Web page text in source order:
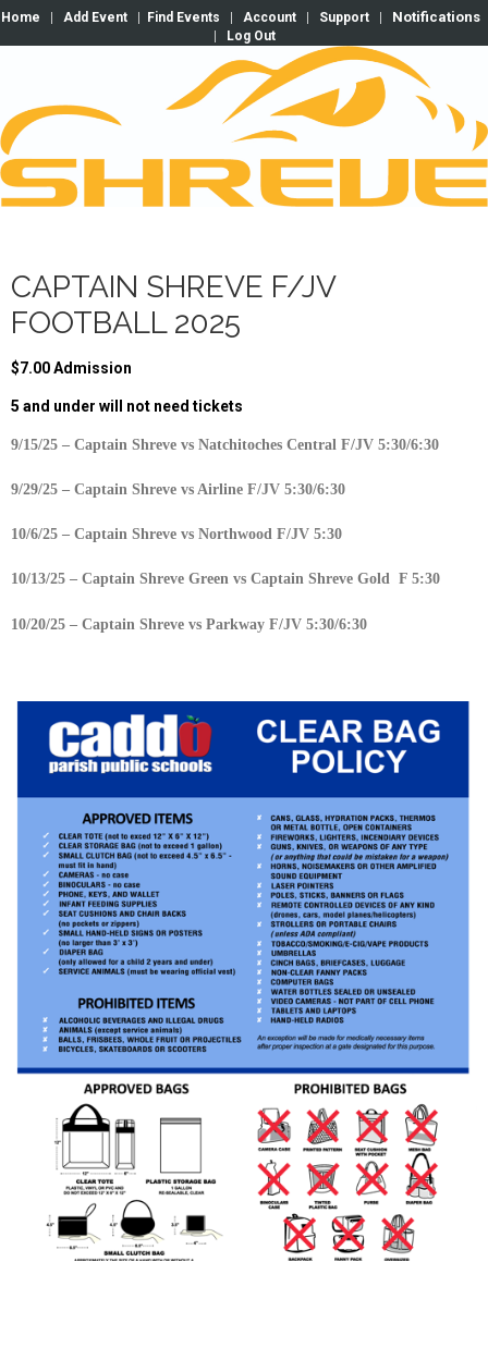
Home Add Event Find Events Account Support Notifications
Log Out
CAPTAIN SHREVE F/JV
FOOTBALL 2025
$7.00 Admission
5 and under will not need tickets
9/15/25 – Captain Shreve vs Natchitoches Central F/JV 5:30/6:30
9/29/25 – Captain Shreve vs Airline F/JV 5:30/6:30
10/6/25 – Captain Shreve vs Northwood F/JV 5:30
10/13/25 – Captain Shreve Green vs Captain Shreve Gold F 5:30
10/20/25 – Captain Shreve vs Parkway F/JV 5:30/6:30